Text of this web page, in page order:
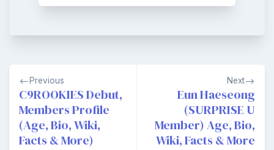
Post
navigation
Previous
C9ROOKIES Debut,
Members Profile
(Age, Bio, Wiki,
Facts & More)
Next
Eun Haeseong
(SURPRISE U
Member) Age, Bio,
Wiki, Facts & More